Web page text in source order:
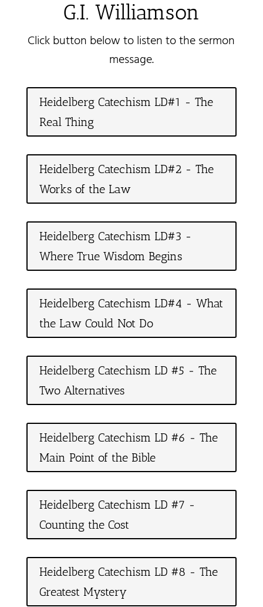
G.I. Williamson
Click button below to listen to the sermon
message.
Heidelberg Catechism LD#1 - The
Real Thing
Heidelberg Catechism LD#2 - The
Works of the Law
Heidelberg Catechism LD#3 -
Where True Wisdom Begins
Heidelberg Catechism LD#4 - What
the Law Could Not Do
Heidelberg Catechism LD #5 - The
Two Alternatives
Heidelberg Catechism LD #6 - The
Main Point of the Bible
Heidelberg Catechism LD #7 -
Counting the Cost
Heidelberg Catechism LD #8 - The
Greatest Mystery